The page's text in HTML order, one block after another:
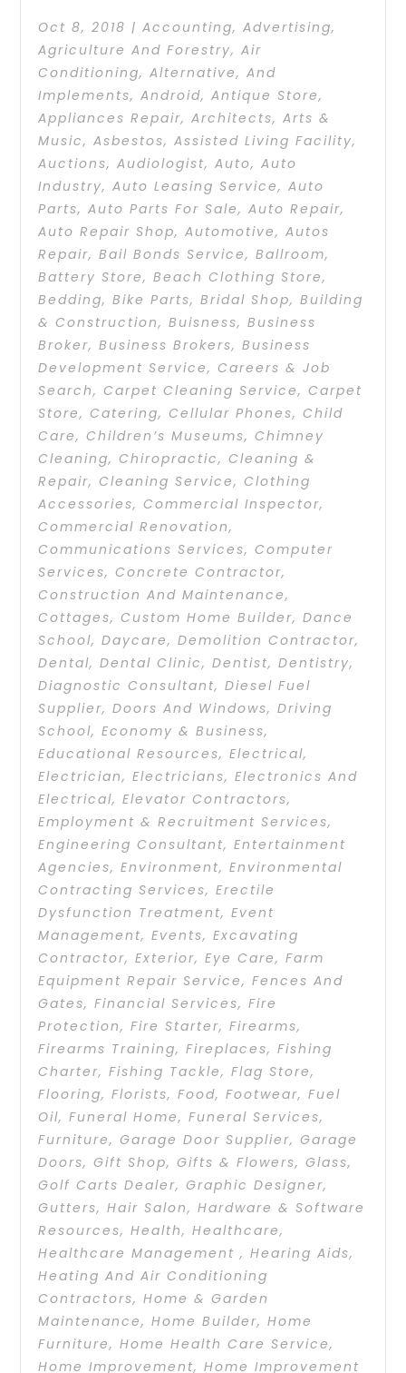
Oct 8, 2018 |Accounting,Advertising,
Agriculture And Forestry,Air
Conditioning,Alternative,And
Implements,Android,Antique Store,
Appliances Repair,Architects,Arts &
Music,Asbestos,Assisted Living Facility,
Auctions,Audiologist,Auto,Auto
Industry,Auto Leasing Service,Auto
Parts,Auto Parts For Sale,Auto Repair,
Auto Repair Shop,Automotive,Autos
Repair,Bail Bonds Service,Ballroom,
Battery Store,Beach Clothing Store,
Bedding,Bike Parts,Bridal Shop,Building
& Construction,Buisness,Business
Broker,Business Brokers,Business
Development Service,Careers & Job
Search,Carpet Cleaning Service,Carpet
Store,Catering,Cellular Phones,Child
Care,Children’s Museums,Chimney
Cleaning,Chiropractic,Cleaning &
Repair,Cleaning Service,Clothing
Accessories,Commercial Inspector,
Commercial Renovation,
Communications Services,Computer
Services,Concrete Contractor,
Construction And Maintenance,
Cottages,Custom Home Builder,Dance
School,Daycare,Demolition Contractor,
Dental,Dental Clinic,Dentist,Dentistry,
Diagnostic Consultant,Diesel Fuel
Supplier,Doors And Windows,Driving
School,Economy & Business,
Educational Resources,Electrical,
Electrician,Electricians,Electronics And
Electrical,Elevator Contractors,
Employment & Recruitment Services,
Engineering Consultant,Entertainment
Agencies,Environment,Environmental
Contracting Services,Erectile
Dysfunction Treatment,Event
Management,Events,Excavating
Contractor,Exterior,Eye Care,Farm
Equipment Repair Service,Fences And
Gates,Financial Services,Fire
Protection,Fire Starter,Firearms,
Firearms Training,Fireplaces,Fishing
Charter,Fishing Tackle,Flag Store,
Flooring,Florists,Food,Footwear,Fuel
Oil,Funeral Home,Funeral Services,
Furniture,Garage Door Supplier,Garage
Doors,Gift Shop,Gifts & Flowers,Glass,
Golf Carts Dealer,Graphic Designer,
Gutters,Hair Salon,Hardware & Software
Resources,Health,Healthcare,
Healthcare Management,Hearing Aids,
Heating And Air Conditioning
Contractors,Home & Garden
Maintenance,Home Builder,Home
Furniture,Home Health Care Service,
Home Improvement,Home Improvement